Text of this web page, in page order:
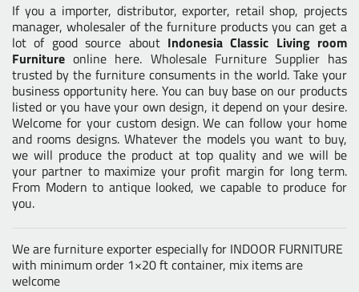
If you a importer, distributor, exporter, retail shop, projects
manager, wholesaler of the furniture products you can get a
lot of good source about Indonesia Classic Living room
Furnitureonline here. Wholesale Furniture Supplierhas
trusted by the furniture consuments in the world. Take your
business opportunity here. You can buy base on our products
listed or you have your own design, it depend on your desire.
Welcome for your custom design. We can follow your home
and rooms designs. Whatever the models you want to buy,
we will produce the product at top quality and we will be
your partner to maximize your profit margin for long term.
From Modern to antique looked, we capable to produce for
you.
We are furniture exporter especially for INDOOR FURNITURE
with minimum order 1×20 ft container, mix items are
welcome